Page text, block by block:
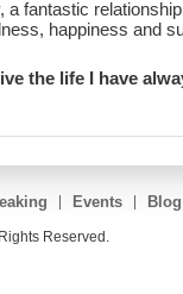
a fantastic
happiness and
the life I have
Events Blog
Reserved.